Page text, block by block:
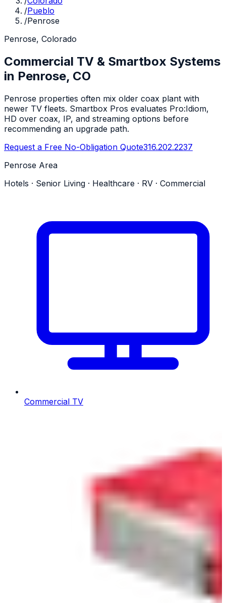
/Pueblo
/Penrose
Penrose, Colorado
Commercial TV & Smartbox Systems
in Penrose, CO
Penrose properties often mix older coax plant with
newer TV fleets. Smartbox Pros evaluates Pro:Idiom,
HD over coax, IP, and streaming options before
recommending an upgrade path.
Request a Free No-Obligation Quote316.202.2237
Penrose Area
Hotels · Senior Living · Healthcare · RV · Commercial
Commercial TV